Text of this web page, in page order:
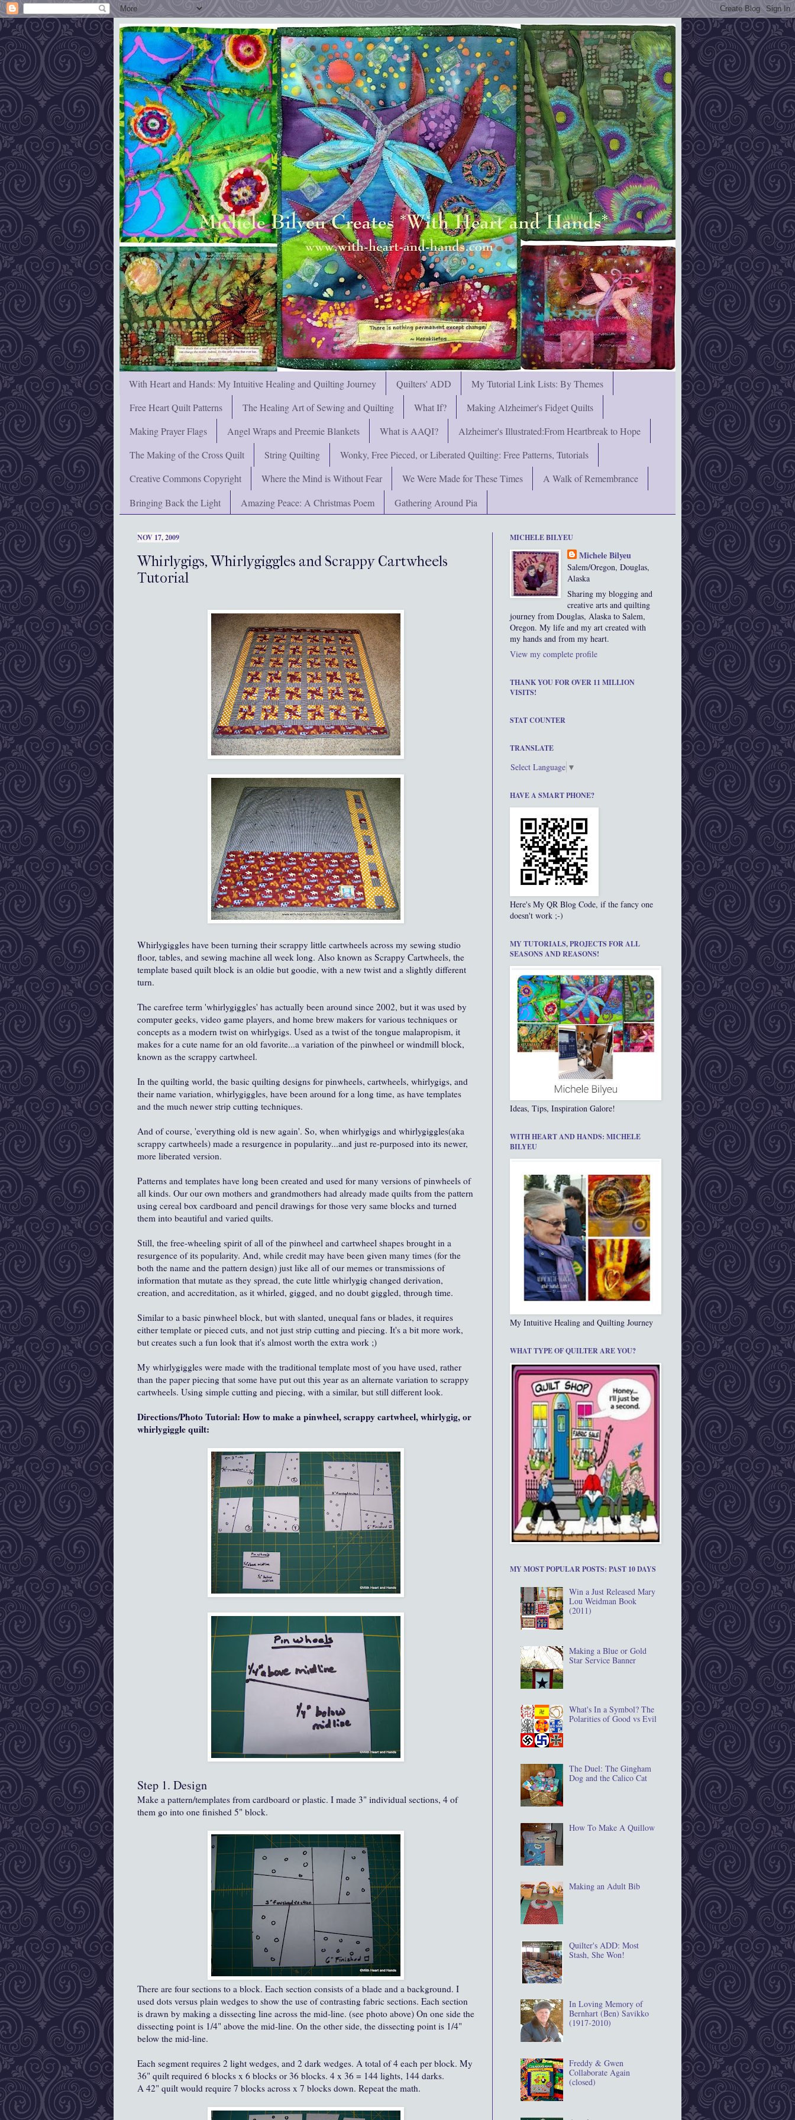
With Heart and Hands: My Intuitive Healing and Quilting Journey Quilters' ADD
My Tutorial Link Lists: By Themes
Free Heart Quilt Patterns
The Healing Art of Sewing and Quilting What If?
Making Alzheimer's Fidget Quilts
Making Prayer Flags
Angel Wraps and Preemie Blankets What is AAQI?
Alzheimer's Illustrated:From Heartbreak to Hope
The Making of the Cross Quilt
String Quilting
Wonky, Free Pieced, or Liberated Quilting: Free Patterns, Tutorials
Creative Commons Copyright
Where the Mind is Without Fear We Were Made for These Times
A Walk of Remembrance
Bringing Back the Light
Amazing Peace: A Christmas Poem Gathering Around Pia
NOV 17, 2009
Whirlygigs, Whirlygiggles and Scrappy Cartwheels
Tutorial
Whirlygiggles have been turning their scrappy little cartwheels across my sewing studio
floor, tables, and sewing machine all week long. Also known as Scrappy Cartwheels, the
template based quilt block is an oldie but goodie, with a new twist and a slightly different
turn.
The carefree term 'whirlygiggles' has actually been around since 2002, but it was used by
computer geeks, video game players, and home brew makers for various techniques or
concepts as a modern twist on whirlygigs. Used as a twist of the tongue malapropism, it
makes for a cute name for an old favorite...a variation of the pinwheel or windmill block,
known as the scrappy cartwheel.
In the quilting world, the basic quilting designs for pinwheels, cartwheels, whirlygigs, and
their name variation, whirlygiggles, have been around for a long time, as have templates
and the much newer strip cutting techniques.
And of course, 'everything old is new again'. So, when whirlygigs and whirlygiggles(aka
scrappy cartwheels) made a resurgence in popularity...and just re-purposed into its newer,
more liberated version.
Patterns and templates have long been created and used for many versions of pinwheels of
all kinds. Our our own mothers and grandmothers had already made quilts from the pattern
using cereal box cardboard and pencil drawings for those very same blocks and turned
them into beautiful and varied quilts.
Still, the free-wheeling spirit of all of the pinwheel and cartwheel shapes brought in a
resurgence of its popularity. And, while credit may have been given many times (for the
both the name and the pattern design) just like all of our memes or transmissions of
information that mutate as they spread, the cute little whirlygig changed derivation,
creation, and accreditation, as it whirled, gigged, and no doubt giggled, through time.
Similar to a basic pinwheel block, but with slanted, unequal fans or blades, it requires
either template or pieced cuts, and not just strip cutting and piecing. It's a bit more work,
but creates such a fun look that it's almost worth the extra work ;)
My whirlygiggles were made with the traditional template most of you have used, rather
than the paper piecing that some have put out this year as an alternate variation to scrappy
cartwheels. Using simple cutting and piecing, with a similar, but still different look.
Directions/Photo Tutorial: How to make a pinwheel, scrappy cartwheel, whirlygig, or
whirlygiggle quilt:
Step 1. Design
Make a pattern/templates from cardboard or plastic. I made 3" individual sections, 4 of
them go into one finished 5" block.
There are four sections to a block. Each section consists of a blade and a background. I
used dots versus plain wedges to show the use of contrasting fabric sections. Each section
is drawn by making a dissecting line across the mid-line. (see photo above) On one side the
dissecting point is 1/4" above the mid-line. On the other side, the dissecting point is 1/4"
below the mid-line.
Each segment requires 2 light wedges, and 2 dark wedges. A total of 4 each per block. My
36" quilt required 6 blocks x 6 blocks or 36 blocks. 4 x 36 = 144 lights, 144 darks.
A 42" quilt would require 7 blocks across x 7 blocks down. Repeat the math.
MICHELE BILYEU
Michele Bilyeu
Salem/Oregon, Douglas,
Alaska
Sharing my blogging and
creative arts and quilting
journey from Douglas, Alaska to Salem,
Oregon. My life and my art created with
my hands and from my heart.
View my complete profile
THANK YOU FOR OVER 11 MILLION
VISITS!
STAT COUNTER
TRANSLATE
Select Language ▼
HAVE A SMART PHONE?
Here's My QR Blog Code, if the fancy one
doesn't work ;-)
MY TUTORIALS, PROJECTS FOR ALL
SEASONS AND REASONS!
Ideas, Tips, Inspiration Galore!
WITH HEART AND HANDS: MICHELE
BILYEU
My Intuitive Healing and Quilting Journey
WHAT TYPE OF QUILTER ARE YOU?
MY MOST POPULAR POSTS: PAST 10 DAYS
Win a Just Released Mary
Lou Weidman Book
(2011)
Making a Blue or Gold
Star Service Banner
What's In a Symbol? The
Polarities of Good vs Evil
The Duel: The Gingham
Dog and the Calico Cat
How To Make A Quillow
Making an Adult Bib
Quilter's ADD: Most
Stash, She Won!
In Loving Memory of
Bernhart (Ben) Savikko
(1917‐2010)
Freddy & Gwen
Collaborate Again
(closed)